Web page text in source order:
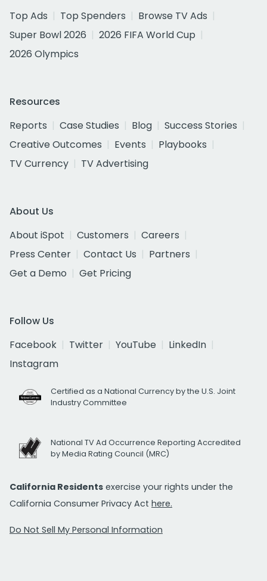
Top Ads
Top Spenders
Browse TV Ads
Super Bowl 2026
2026 FIFA World Cup
2026 Olympics
Resources
Reports
Case Studies Blog
Success Stories
Creative Outcomes
Events
Playbooks
TV Currency
TV Advertising
About Us
About iSpot
Customers
Careers
Press Center
Contact Us
Partners
Get a Demo
Get Pricing
Follow Us
Facebook
Twitter YouTube
LinkedIn
Instagram
Certified as a National Currency by the U.S. Joint
Industry Committee
National TV Ad Occurrence Reporting Accredited
by Media Rating Council (MRC)
California Residents exercise your rights under the
California Consumer Privacy Act here.
Do Not Sell My Personal Information